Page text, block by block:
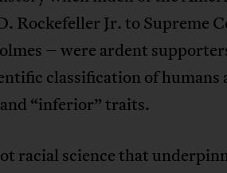
Rockefeller Jr. to Supreme
– were ardent
classification of humans
“inferior” traits.
racial science that